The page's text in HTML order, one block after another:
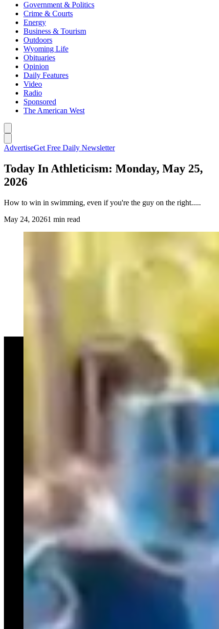
Government & Politics
Crime & Courts
Energy
Business & Tourism
Outdoors
Wyoming Life
Obituaries
Opinion
Daily Features
Video
Radio
Sponsored
The American West
AdvertiseGet Free Daily Newsletter
Today In Athleticism: Monday, May 25,
2026
How to win in swimming, even if you're the guy on the right.....
May 24, 20261 min read